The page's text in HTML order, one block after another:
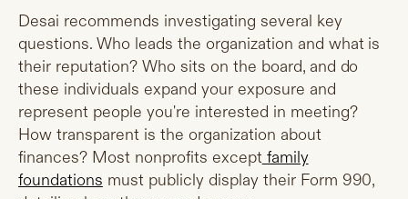
Desai recommends investigating several key
questions. Who leads the organization and what is
their reputation? Who sits on the board, and do
these individuals expand your exposure and
represent people you're interested in meeting?
How transparent is the organization about
finances? Most nonprofits exceptfamily
foundations must publicly display their Form 990,